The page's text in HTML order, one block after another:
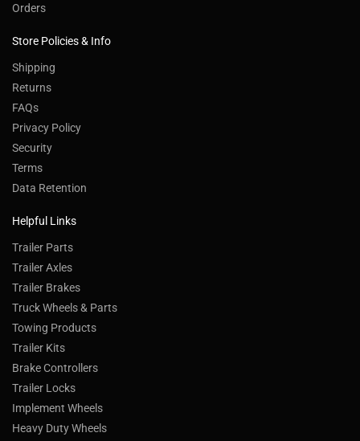
Orders
Store Policies & Info
Shipping
Returns
FAQs
Privacy Policy
Security
Terms
Data Retention
Helpful Links
Trailer Parts
Trailer Axles
Trailer Brakes
Truck Wheels & Parts
Towing Products
Trailer Kits
Brake Controllers
Trailer Locks
Implement Wheels
Heavy Duty Wheels